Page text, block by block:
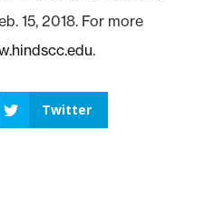
15, 2018. For more
.
Twitter